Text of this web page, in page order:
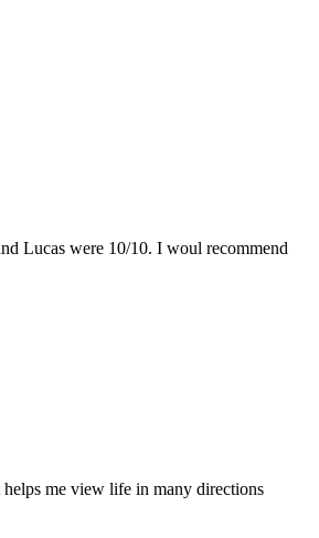
Lucas were 10/10. I woul recommend
me view life in many directions